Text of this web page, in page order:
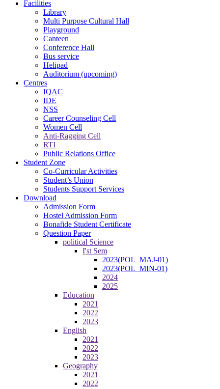
Facilities
Library
Multi Purpose Cultural Hall
Playground
Canteen
Conference Hall
Bus service
Helipad
Auditorium (upcoming)
Centres
IQAC
IDE
NSS
Career Counseling Cell
Women Cell
Anti-Ragging Cell
RTI
Public Relations Office
Student Zone
Co-Curricular Activities
Student’s Union
Students Support Services
Download
Admission Form
Hostel Admission Form
Bonafide Student Certificate
Question Paper
political Science
I'st Sem
2023(POL_MAJ-01)
2023(POL_MIN-01)
2024
2025
Education
2021
2022
2023
English
2021
2022
2023
Geography
2021
2022